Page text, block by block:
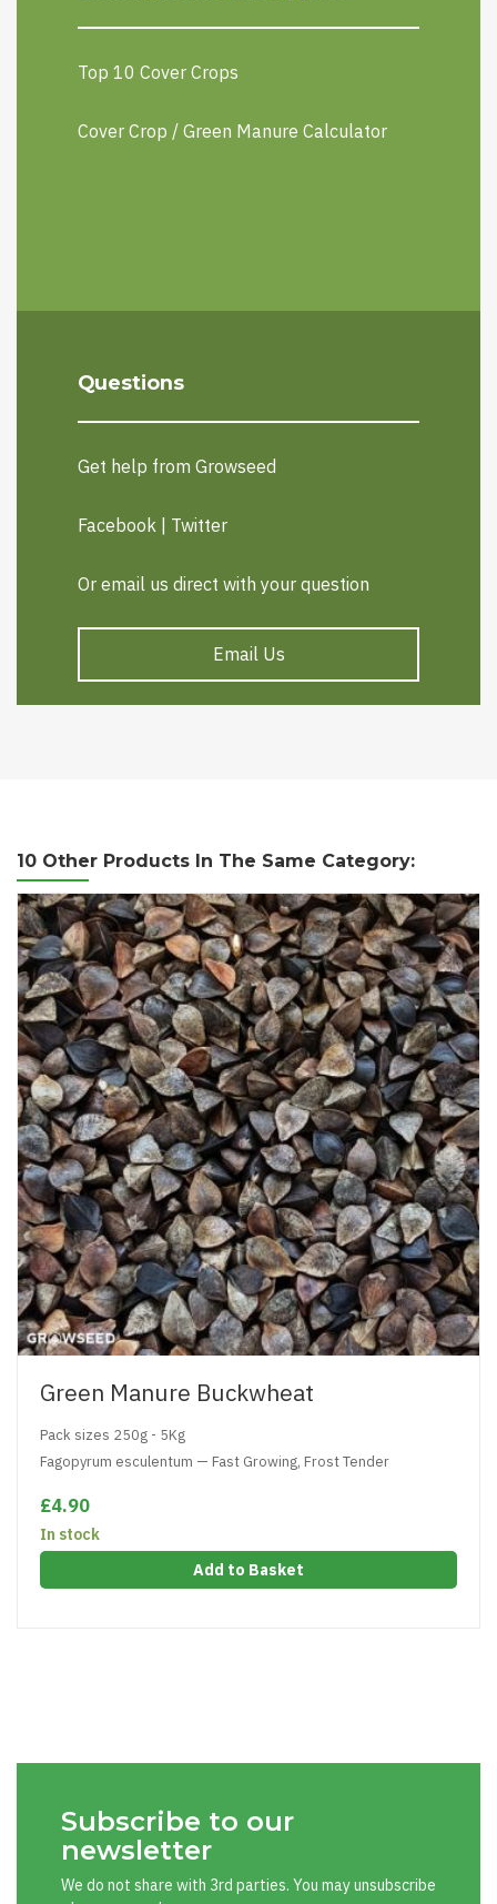
Top 10 Cover Crops
Cover Crop / Green Manure Calculator
Questions
Get help from Growseed
Facebook Twitter
Or email us direct with your question
Email Us
10 Other Products In The Same Category:
Green Manure Buckwheat
Pack sizes 250g - 5Kg
Fagopyrum esculentum — Fast Growing, Frost Tender
£4.90
In stock
Add to Basket
Subscribe to our
newsletter
We do not share with 3rd parties. You may unsubscribe